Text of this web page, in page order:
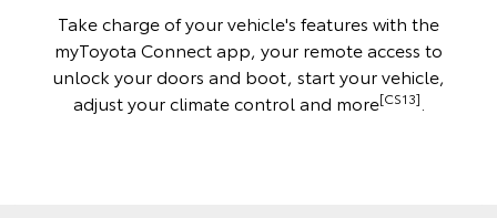
Take charge of your vehicle's features with the
myToyota Connect app, your remote access to
unlock your doors and boot, start your vehicle,
adjust your climate control and more[CS13]